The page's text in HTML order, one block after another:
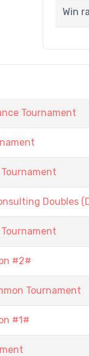
Win
Tournament
Doubles
#2#
Tournament
#1#